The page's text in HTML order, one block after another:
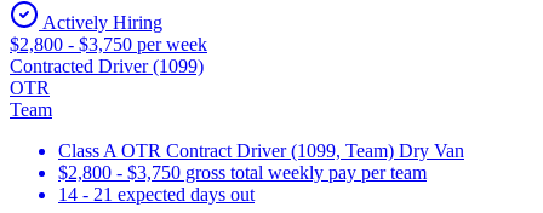
Actively Hiring
$2,800 - $3,750 per week
Contracted Driver (1099)
OTR
Team
Class A OTR Contract Driver (1099, Team) Dry Van
$2,800 - $3,750 gross total weekly pay per team
14 - 21 expected days out